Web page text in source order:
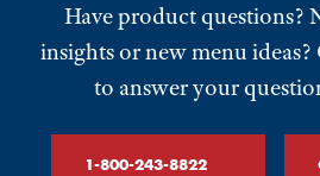
Have product questions?
insights or new menu ideas?
to answer your
1-800-243-8822